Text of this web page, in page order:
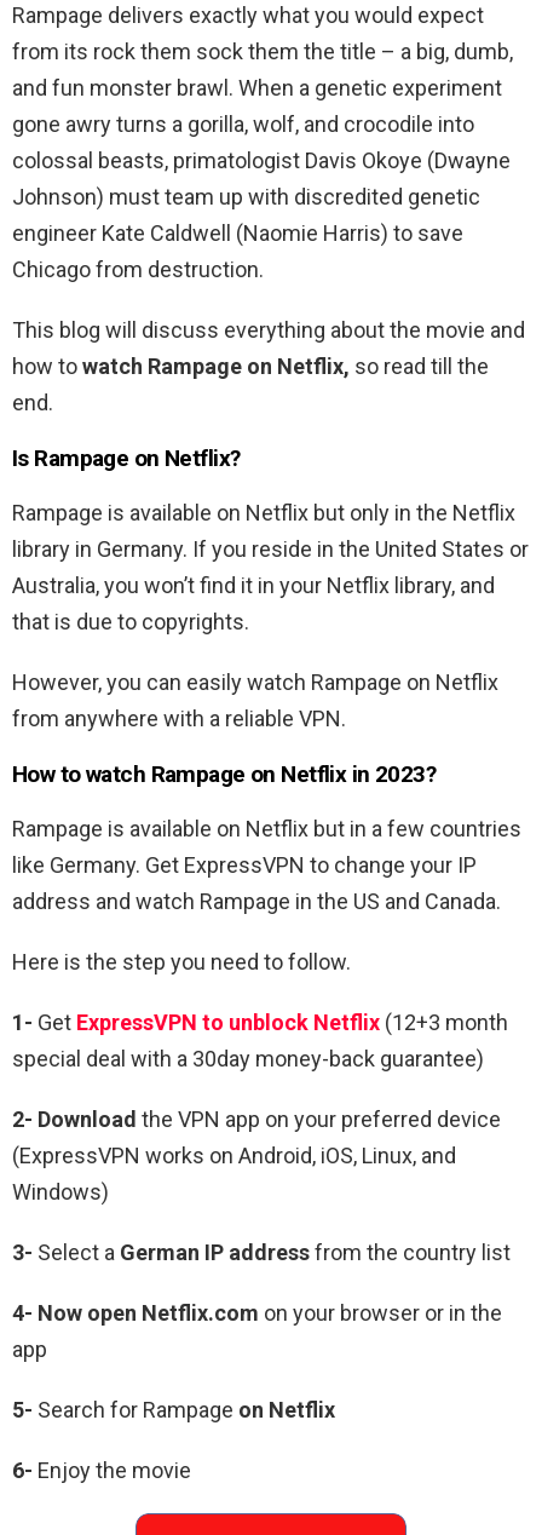
Rampage delivers exactly what you would expect
from its rock them sock them the title – a big, dumb,
and fun monster brawl. When a genetic experiment
gone awry turns a gorilla, wolf, and crocodile into
colossal beasts, primatologist Davis Okoye (Dwayne
Johnson) must team up with discredited genetic
engineer Kate Caldwell (Naomie Harris) to save
Chicago from destruction.
This blog will discuss everything about the movie and
how towatch Rampage on Netflix, so read till the
end.
Is Rampage on Netflix?
Rampage is available on Netflix but only in the Netflix
library in Germany. If you reside in the United States or
Australia, you won’t find it in your Netflix library, and
that is due to copyrights.
However, you can easily watch Rampage on Netflix
from anywhere with a reliable VPN.
How to watch Rampage on Netflix in 2023?
Rampage is available on Netflix but in a few countries
like Germany. Get ExpressVPN to change your IP
address and watch Rampage in the US and Canada.
Here is the step you need to follow.
1- Get ExpressVPN to unblock Netflix (12+3 month
special deal with a 30day money-back guarantee)
2- Download the VPN app on your preferred device
(ExpressVPN works on Android, iOS, Linux, and
Windows)
3- Select a German IP addressfrom the country list
4- Now open Netflix.com on your browser or in the
app
5- Search for Rampage on Netflix
6- Enjoy the movie